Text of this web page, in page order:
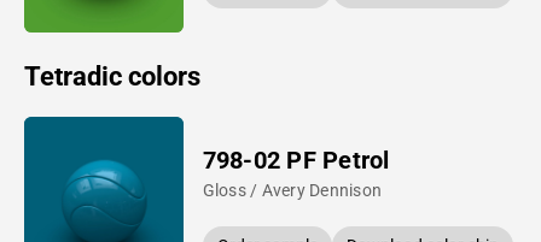
Tetradic colors
798-02 PF Petrol
Gloss / Avery Dennison